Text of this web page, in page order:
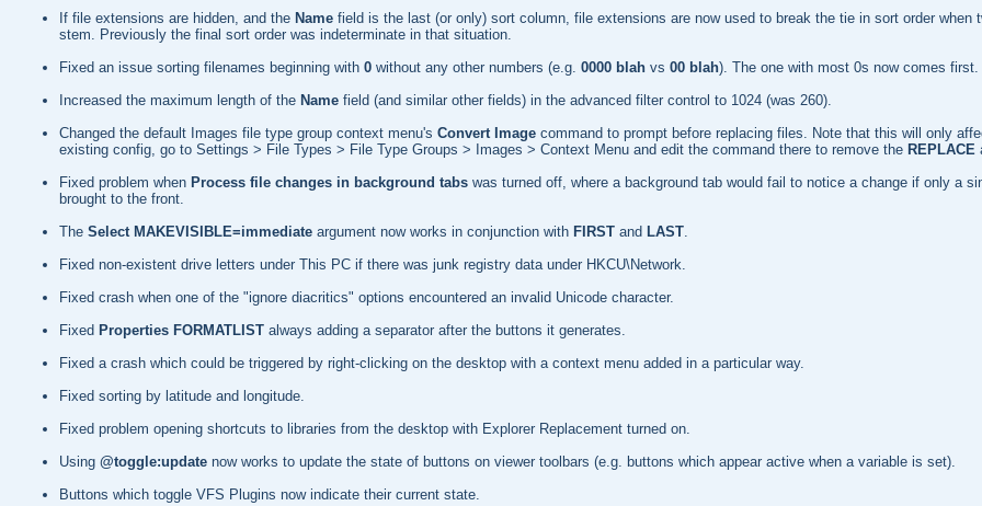
If file extensions are hidden, and the Name field is the last (or only) sort column, file extensions are now used to break the tie in sort order when
stem. Previously the final sort order was indeterminate in that situation.
Fixed an issue sorting filenames beginning with 0 without any other numbers (e.g. 0000 blah vs 00 blah). The one with most 0s now comes first.
Increased the maximum length of the Name field (and similar other fields) in the advanced filter control to 1024 (was 260).
Changed the default Images file type group context menu's Convert Image command to prompt before replacing files. Note that this will only
existing config, go to Settings > File Types > File Type Groups > Images > Context Menu and edit the command there to remove the REPLACE
Fixed problem when Process file changes in background tabs was turned off, where a background tab would fail to notice a change if only a
brought to the front.
The Select MAKEVISIBLE=immediate argument now works in conjunction with FIRST and LAST.
Fixed non-existent drive letters under This PC if there was junk registry data under HKCU\Network.
Fixed crash when one of the "ignore diacritics" options encountered an invalid Unicode character.
Fixed Properties FORMATLIST always adding a separator after the buttons it generates.
Fixed a crash which could be triggered by right-clicking on the desktop with a context menu added in a particular way.
Fixed sorting by latitude and longitude.
Fixed problem opening shortcuts to libraries from the desktop with Explorer Replacement turned on.
Using @toggle:update now works to update the state of buttons on viewer toolbars (e.g. buttons which appear active when a variable is set).
Buttons which toggle VFS Plugins now indicate their current state.